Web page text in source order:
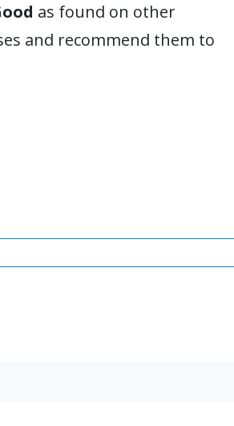
as found on other
and recommend them to